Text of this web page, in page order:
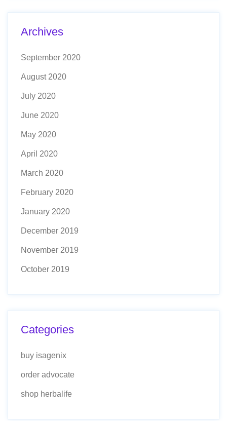
Archives
September 2020
August 2020
July 2020
June 2020
May 2020
April 2020
March 2020
February 2020
January 2020
December 2019
November 2019
October 2019
Categories
buy isagenix
order advocate
shop herbalife